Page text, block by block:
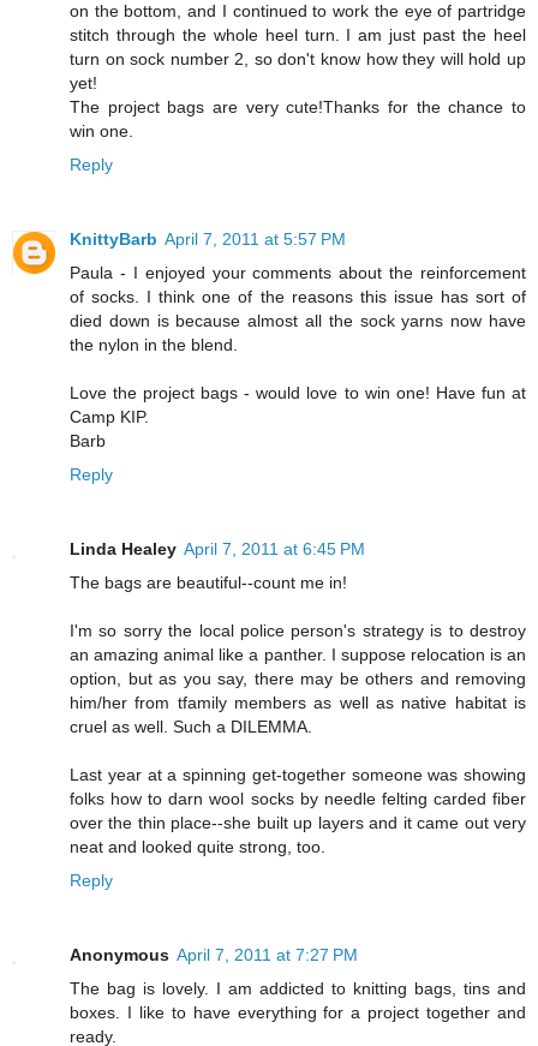
on the bottom, and I continued to work the eye of partridge
stitch through the whole heel turn. I am just past the heel
turn on sock number 2, so don't know how they will hold up
yet!
The project bags are very cute!Thanks for the chance to
win one.
Reply
KnittyBarb April 7, 2011 at 5:57 PM
Paula - I enjoyed your comments about the reinforcement
of socks. I think one of the reasons this issue has sort of
died down is because almost all the sock yarns now have
the nylon in the blend.
Love the project bags - would love to win one! Have fun at
Camp KIP.
Barb
Reply
Linda Healey April 7, 2011 at 6:45 PM
The bags are beautiful--count me in!
I'm so sorry the local police person's strategy is to destroy
an amazing animal like a panther. I suppose relocation is an
option, but as you say, there may be others and removing
him/her from tfamily members as well as native habitat is
cruel as well. Such a DILEMMA.
Last year at a spinning get-together someone was showing
folks how to darn wool socks by needle felting carded fiber
over the thin place--she built up layers and it came out very
neat and looked quite strong, too.
Reply
Anonymous April 7, 2011 at 7:27 PM
The bag is lovely. I am addicted to knitting bags, tins and
boxes. I like to have everything for a project together and
ready.